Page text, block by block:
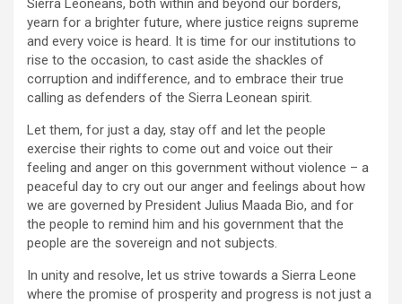
Sierra Leoneans, both within and beyond our borders,
yearn for a brighter future, where justice reigns supreme
and every voice is heard. It is time for our institutions to
rise to the occasion, to cast aside the shackles of
corruption and indifference, and to embrace their true
calling as defenders of the Sierra Leonean spirit.
Let them, for just a day, stay off and let the people
exercise their rights to come out and voice out their
feeling and anger on this government without violence – a
peaceful day to cry out our anger and feelings about how
we are governed by President Julius Maada Bio, and for
the people to remind him and his government that the
people are the sovereign and not subjects.
In unity and resolve, let us strive towards a Sierra Leone
where the promise of prosperity and progress is not just a